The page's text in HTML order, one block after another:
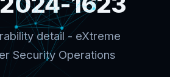
detail - eXtreme
Security Operations